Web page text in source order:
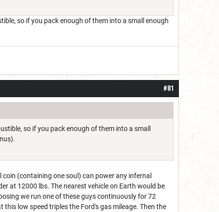
so if you pack enough of them into a small enough
#81
so if you pack enough of them into a small
(containing one soul) can power any infernal
at 12000 lbs. The nearest vehicle on Earth would be
we run one of these guys continuously for 72
low speed triples the Ford's gas mileage. Then the